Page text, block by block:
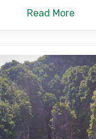
Read More